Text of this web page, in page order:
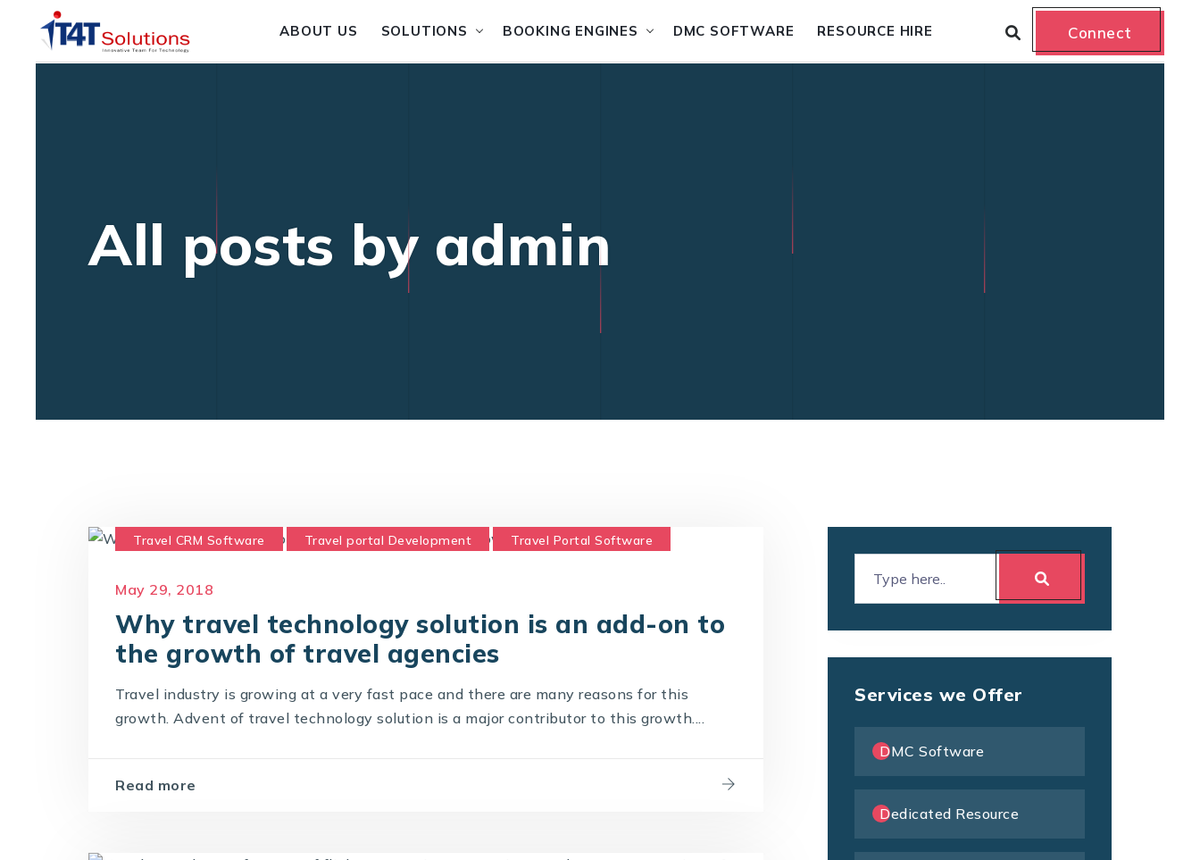
ABOUT US SOLUTIONS BOOKING ENGINES DMC SOFTWARE RESOURCE HIRE Connect
All posts by admin
Travel CRM Software Travel portal Development
Travel Portal Software
May 29, 2018
Why travel technology solution is an add-on to
the growth of travel agencies
Travel industry is growing at a very fast pace and there are many reasons for this
growth. Advent of travel technology solution is a major contributor to this growth....
Read more
Services we Offer
DMC Software
Dedicated Resource